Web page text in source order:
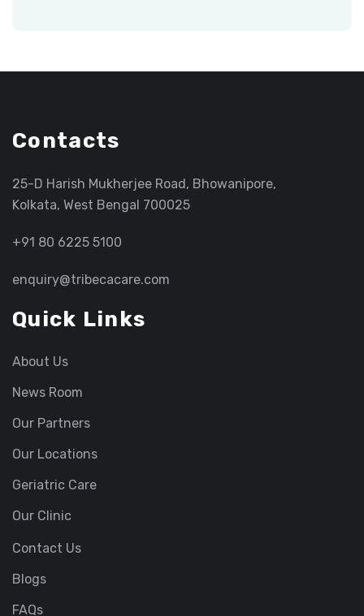
Contacts
25-D Harish Mukherjee Road, Bhowanipore,
Kolkata, West Bengal 700025
+91 80 6225 5100
enquiry@tribecacare.com
Quick Links
About Us
News Room
Our Partners
Our Locations
Geriatric Care
Our Clinic
Contact Us
Blogs
FAQs